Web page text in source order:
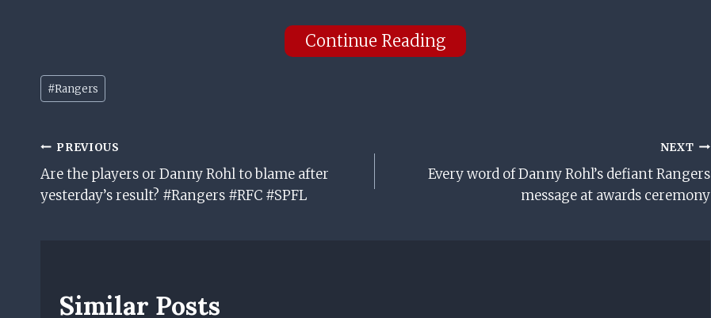
Continue Reading
Post
Tags:
#Rangers
Post
Navigation
PREVIOUS
Are the players or Danny Rohl to blame after
yesterday’s result? #Rangers #RFC #SPFL
NEXT
Every word of Danny Rohl’s defiant Rangers
message at awards ceremony
Similar Posts